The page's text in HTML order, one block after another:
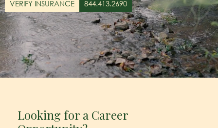
VERIFY INSURANCE 844.413.2690
Looking for a Career